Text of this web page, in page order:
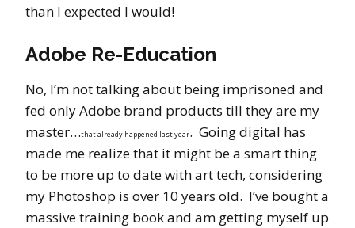
than I expected I would!
Adobe Re-Education
No, I’m not talking about being imprisoned and
fed only Adobe brand products till they are my
master…that already happened last year. Going digital has
made me realize that it might be a smart thing
to be more up to date with art tech, considering
my Photoshop is over 10 years old. I’ve bought a
massive training book and am getting myself up